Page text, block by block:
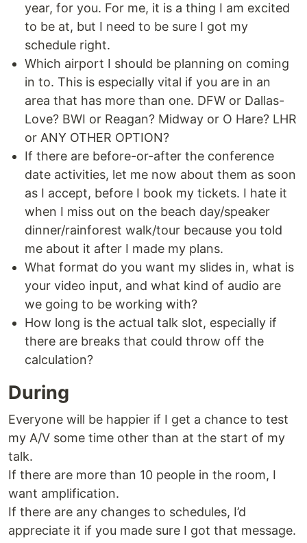
year, for you. For me, it is a thing I am excited
to be at, but I need to be sure I got my
schedule right.
Which airport I should be planning on coming
in to. This is especially vital if you are in an
area that has more than one. DFW or Dallas-
Love? BWI or Reagan? Midway or O Hare? LHR
or ANY OTHER OPTION?
If there are before-or-after the conference
date activities, let me now about them as soon
as I accept, before I book my tickets. I hate it
when I miss out on the beach day/speaker
dinner/rainforest walk/tour because you told
me about it after I made my plans.
What format do you want my slides in, what is
your video input, and what kind of audio are
we going to be working with?
How long is the actual talk slot, especially if
there are breaks that could throw off the
calculation?
During
Everyone will be happier if I get a chance to test
my A/V some time other than at the start of my
talk.
If there are more than 10 people in the room, I
want amplification.
If there are any changes to schedules, I’d
appreciate it if you made sure I got that message.